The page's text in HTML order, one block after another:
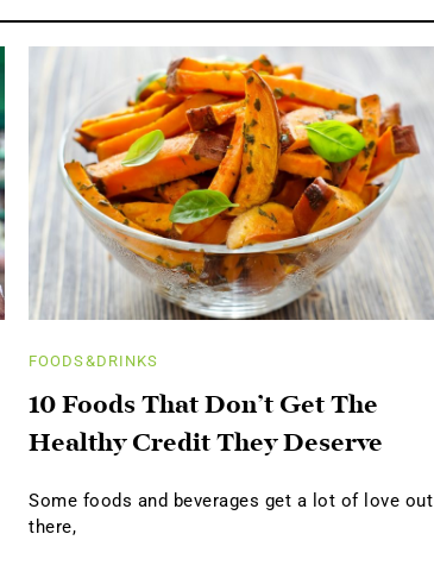
FOODS&DRINKS
10 Foods That Don’t Get The
Healthy Credit They Deserve
Some foods and beverages get a lot of love out
there,